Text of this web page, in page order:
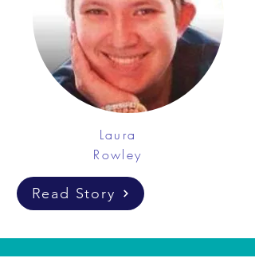
Laura
Rowley
Read Story